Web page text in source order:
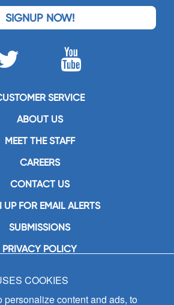
SIGNUP NOW!
SERVICE
ABOUT US
MEET THE STAFF
CAREERS
CONTACT US
UP FOR EMAIL ALERTS
SUBMISSIONS
PRIVACY POLICY
Publications, Inc.
South Mason Avenue
COOKIES
personalize content and ads, to